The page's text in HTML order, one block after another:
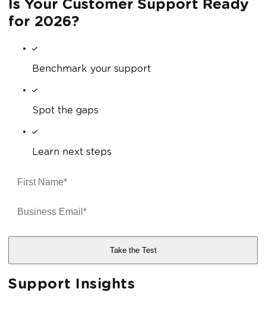
Is Your Customer Support Ready
for 2026?
Benchmark your support
Spot the gaps
Learn next steps
Support Insights